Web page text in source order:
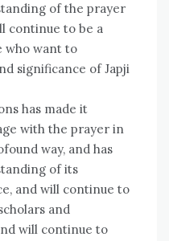
of the prayer
continue to be a
who want to
significance of Japji
has made it
with the prayer in
way, and has
of its
and will continue to
and
will continue to